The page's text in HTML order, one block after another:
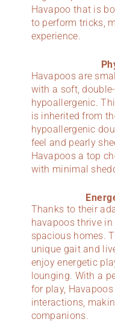
Havapoo that is
to perform tricks,
experience.
Havapoos are
with a soft,
hypoallergenic.
is inherited from
hypoallergenic
feel and pearly
Havapoos a top
with minimal
Thanks to their
havapoos thrive
spacious homes.
unique gait and
enjoy energetic
lounging. With a
for play,
interactions,
companions.